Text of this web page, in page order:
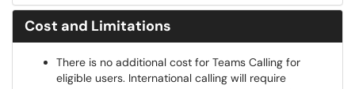
Cost and Limitations
There is no additional cost for Teams Calling for
eligible users. International calling will require